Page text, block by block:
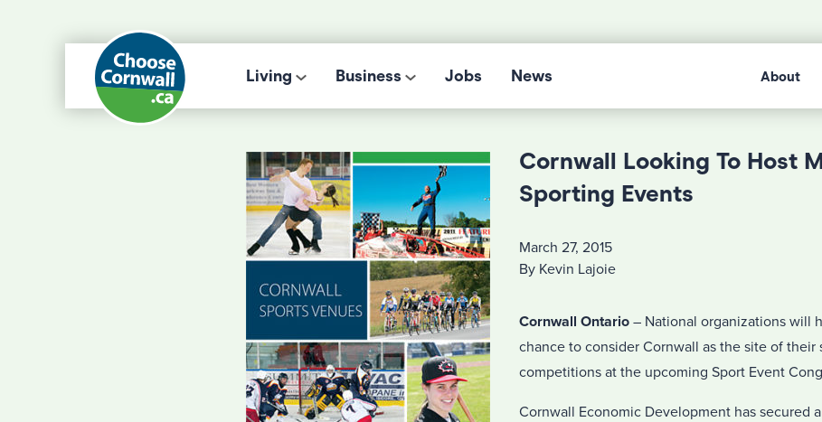
Living Business Jobs News About
Cornwall Looking To Host
Sporting Events
March 27, 2015
By Kevin Lajoie
Cornwall Ontario – National organizations will
chance to consider Cornwall as the site of their
competitions at the upcoming Sport Event
Cornwall Economic Development has secured